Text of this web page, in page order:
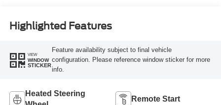
Highlighted Features
VIEW
WINDOW
STICKER
Feature availability subject to final vehicle
configuration. Please reference window sticker for more
info.
Heated Steering
Remote Start